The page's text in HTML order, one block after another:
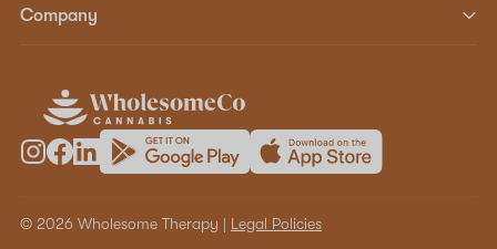
Company
© 2026 Wholesome Therapy | Legal Policies